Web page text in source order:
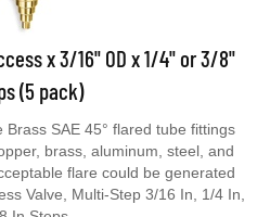
x 3/16" OD x 1/4" or 3/8"
(5 pack)
brass, aluminum, steel, and
flare could be generated
Valve, Multi-Step 3/16 In, 1/4 In,
In Steps